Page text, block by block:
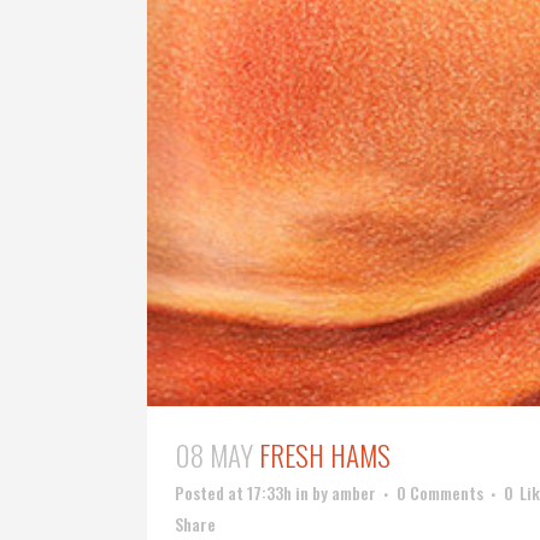
08 MAY FRESH HAMS
Posted at 17:33h in byamber 0 Comments 0
Share